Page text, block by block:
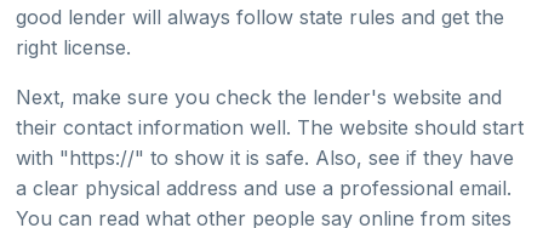
good lender will always follow state rules and get the
right license.
Next, make sure you check the lender's website and
their contact information well. The website should start
with "https://" to show it is safe. Also, see if they have
a clear physical address and use a professional email.
You can read what other people say online from sites